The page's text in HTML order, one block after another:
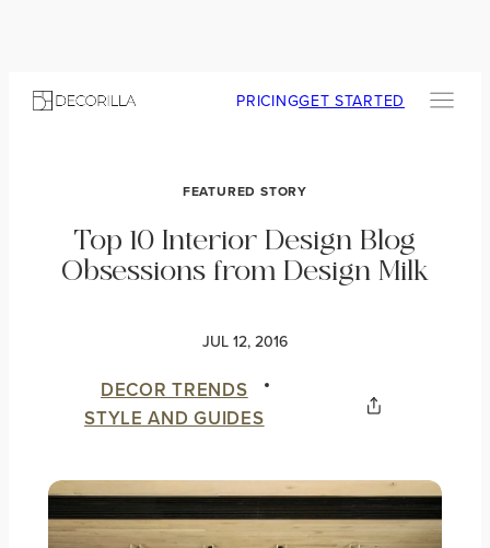
PRICINGGET STARTED
FEATURED STORY
Top 10 Interior Design Blog
Obsessions from Design Milk
JUL 12, 2016
DECOR TRENDS
STYLE AND GUIDES